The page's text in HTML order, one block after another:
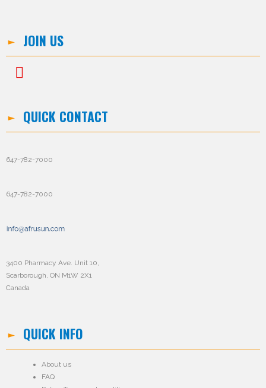
JOIN US
QUICK CONTACT
647-782-7000
647-782-7000
3400 Pharmacy Ave. Unit 10,
Scarborough, ON M1W 2X1
Canada
QUICK INFO
About us
FAQ